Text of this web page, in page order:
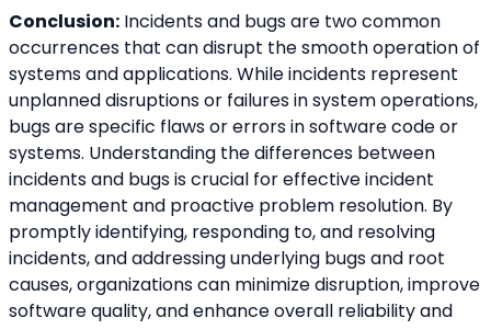
Conclusion: Incidents and bugs are two common
occurrences that can disrupt the smooth operation of
systems and applications. While incidents represent
unplanned disruptions or failures in system operations,
bugs are specific flaws or errors in software code or
systems. Understanding the differences between
incidents and bugs is crucial for effective incident
management and proactive problem resolution. By
promptly identifying, responding to, and resolving
incidents, and addressing underlying bugs and root
causes, organizations can minimize disruption, improve
software quality, and enhance overall reliability and